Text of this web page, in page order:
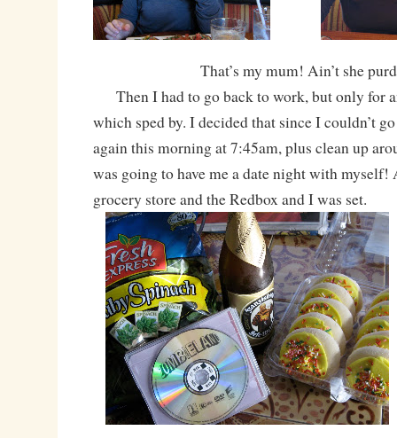
That’s my mum! Ain’t she
Then I had to go back to work, but only for
which sped by. I decided that since I couldn’t
again this morning at 7:45am, plus clean up
was going to have me a date night with myself!
grocery store and the Redbox and I was set.